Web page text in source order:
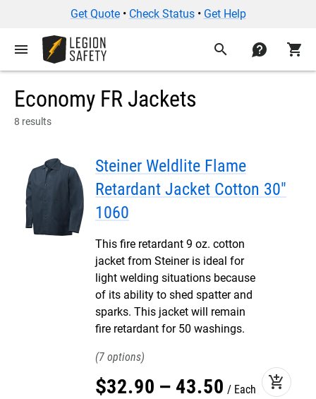
Get Quote• Check Status• Get Help
menu search contact shopping_cart
Economy FR Jackets
8 results
Steiner Weldlite Flame
Retardant Jacket Cotton 30"
1060
This fire retardant 9 oz. cotton
jacket from Steiner is ideal for
light welding situations because
of its ability to shed spatter and
sparks. This jacket will remain
fire retardant for 50 washings.
7
$32.90 – 43.50 Each add_shopping_cart